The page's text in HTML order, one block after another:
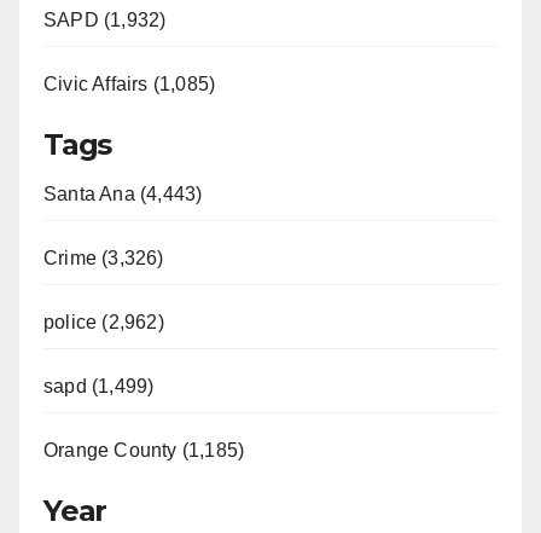
SAPD (1,932)
Civic Affairs (1,085)
Tags
Santa Ana (4,443)
Crime (3,326)
police (2,962)
sapd (1,499)
Orange County (1,185)
Year